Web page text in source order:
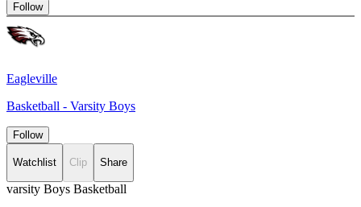
Follow
Eagleville
Basketball - Varsity Boys
Follow
Watchlist Clip Share
varsity Boys Basketball